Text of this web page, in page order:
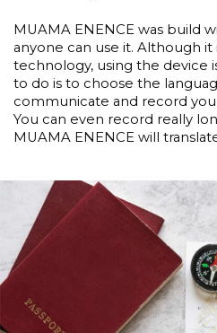
MUAMA ENENCE was build
anyone can use it. Although
technology, using the device
to do is to choose the
communicate and record
You can even record really
MUAMA ENENCE will